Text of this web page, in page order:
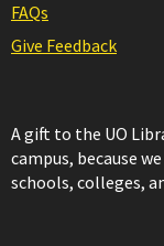
FAQs
Give Feedback
A gift to the UO
campus, because
schools, colleges,